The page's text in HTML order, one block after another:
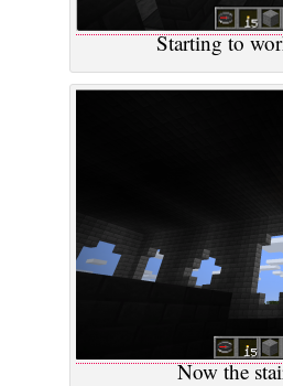
Starting to
Now the